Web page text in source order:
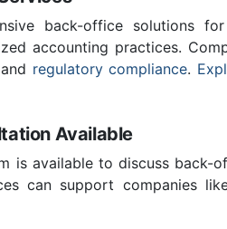
back-office solutions
accounting practices.
regulatory compliance.
Available
is available to discuss
can support companies